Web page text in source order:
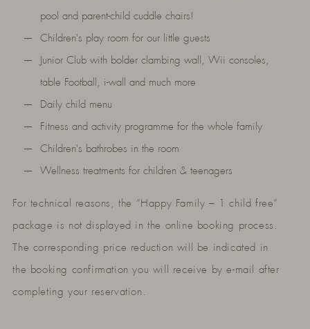
pool and parent-child cuddle chairs!
Children's play room for our little guests
Junior Club with bolder clambing wall, Wii consoles,
table Football, i-wall and much more
Daily child menu
Fitness and activity programme for the whole family
Children's bathrobes in the room
Wellness treatments for children & teenagers
For technical reasons, the “Happy Family – 1 child free”
package is not displayed in the online booking process.
The corresponding price reduction will be indicated in
the booking confirmation you will receive by e-mail after
completing your reservation.